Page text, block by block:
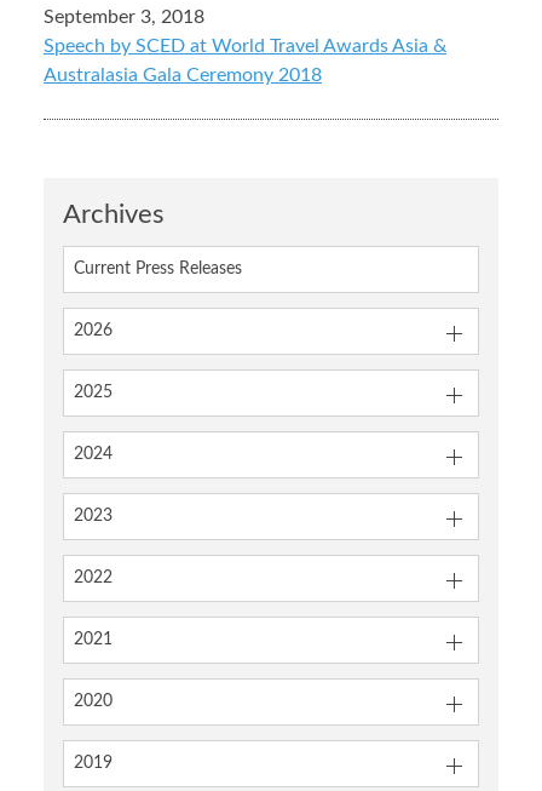
Archives
Current Press Releases
2026
2025
2024
2023
2022
2021
2020
2019
September 3, 2018
Speech by SCED at World Travel Awards Asia &
Australasia Gala Ceremony 2018